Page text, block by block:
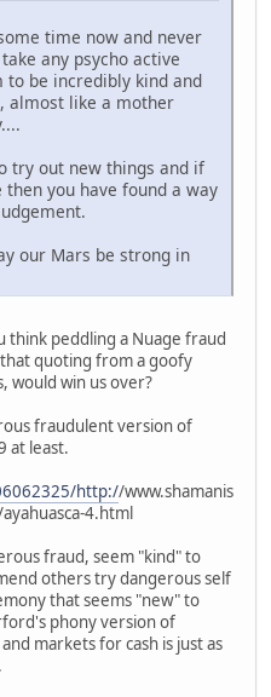
time now and never
any psycho active
to be incredibly kind and
almost like a mother
try out new things and if
you have found a way
our Mars be strong in
think peddling a Nuage fraud
quoting from a goofy
would win us over?
fraudulent version of
at least.
http://www.shamanis
4.html
fraud, seem "kind" to
others try dangerous self
that seems "new" to
phony version of
markets for cash is just as